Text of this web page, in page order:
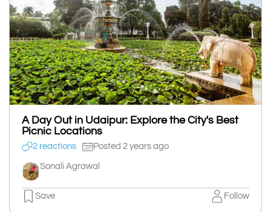
A Day Out in Udaipur: Explore the City's Best
Picnic Locations
2 reactions Posted 2 years ago
Sonali Agrawal
Save Follow